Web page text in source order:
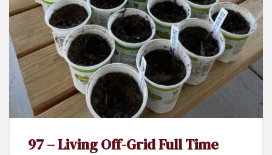
97 – Living Off-Grid Full Time